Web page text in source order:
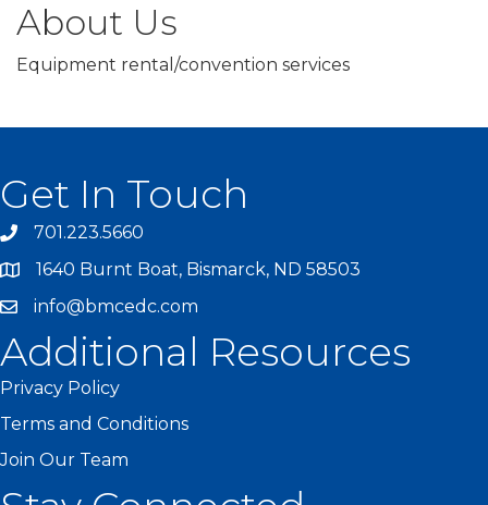
About Us
Equipment rental/convention services
Get In Touch
701.223.5660
1640 Burnt Boat, Bismarck, ND 58503
info@bmcedc.com
Additional Resources
Privacy Policy
Terms and Conditions
Join Our Team